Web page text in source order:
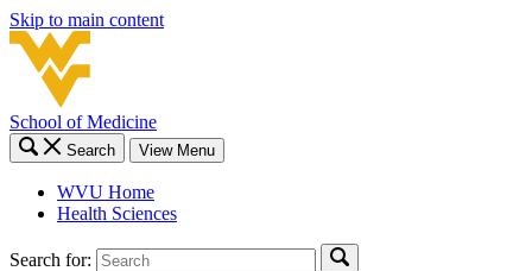
Skip to main content
School of Medicine
Search View Menu
WVU Home
Health Sciences
Search for: